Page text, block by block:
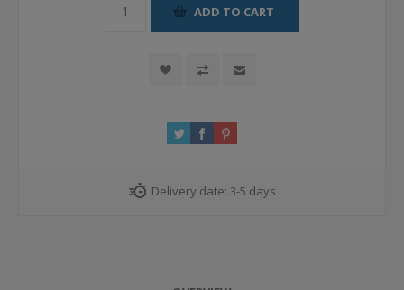
ADD TO CART
Delivery date: 3-5 days